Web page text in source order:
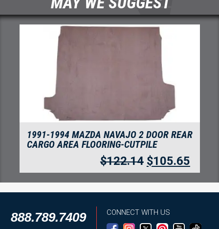
1991-1994 MAZDA NAVAJO 2 DOOR
COMPLETE FLOORING-CUTPILE
$315.97 $273.31
888.789.7409 CONNECT WITH US